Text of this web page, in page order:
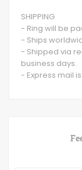
SHIPPING
- Ring will be
- Ships
- Shipped via
business days.
- Express mail